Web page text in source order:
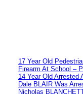
17 Year Old
Firearm At School –
14 Year Old Arrested
Dale BLAIR Was
Nicholas